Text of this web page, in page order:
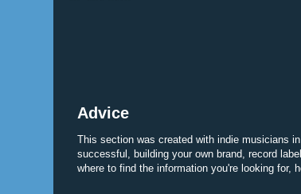
Advice
This section was created with indie musicians
successful, building your own brand, record
where to find the information you're looking for,